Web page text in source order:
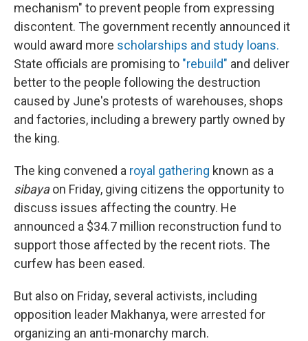
mechanism" to prevent people from expressing
discontent. The government recently announced it
would award more scholarships and study loans.
State officials are promising to "rebuild" and deliver
better to the people following the destruction
caused by June's protests of warehouses, shops
and factories, including a brewery partly owned by
the king.
The king convened a royal gathering known as a
sibayaon Friday, giving citizens the opportunity to
discuss issues affecting the country. He
announced a $34.7 million reconstruction fund to
support those affected by the recent riots. The
curfew has been eased.
But also on Friday, several activists, including
opposition leader Makhanya, were arrested for
organizing an anti-monarchy march.